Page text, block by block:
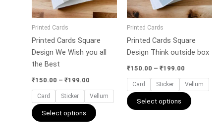
Printed Cards
Printed Cards Square
Design We Wish you all
the Best
₹150.00 – ₹199.00
Card Sticker Vellum
Select options
options
chosen
on
page
Printed Cards
Printed Cards Square
Design Think outside box
₹150.00 – ₹199.00
Card Sticker Vellum
Select options
options
chosen
on
product
page